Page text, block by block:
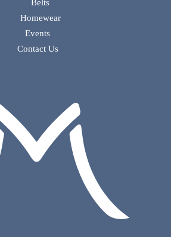
Belts
Homewear
Events
Contact Us